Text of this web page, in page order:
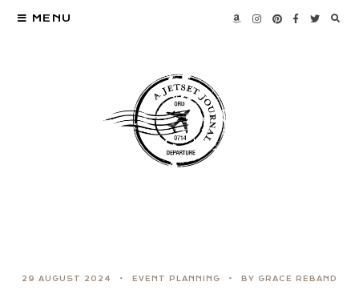
MENU
29 AUGUST 2024 EVENT PLANNING BY GRACE REBAND